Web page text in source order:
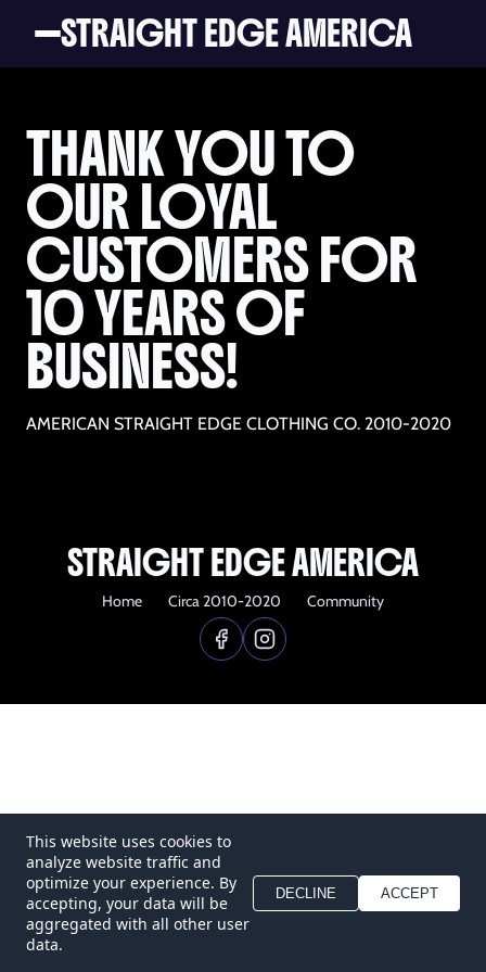
STRAIGHT EDGE AMERICA
THANK YOU TO
OUR LOYAL
CUSTOMERS FOR
10 YEARS OF
BUSINESS!
AMERICAN STRAIGHT EDGE CLOTHING CO. 2010-2020
STRAIGHT EDGE AMERICA
Home Circa 2010-2020 Community
This website uses cookies to
analyze website traffic and
optimize your experience. By
accepting, your data will be
aggregated with all other user
data.
DECLINE ACCEPT